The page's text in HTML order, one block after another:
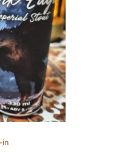
in